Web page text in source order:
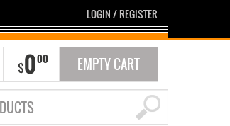
LOGIN/REGISTER
$000 EMPTY CART